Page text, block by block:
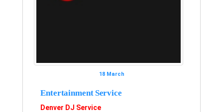
18 March
Entertainment Service
Denver DJ Service